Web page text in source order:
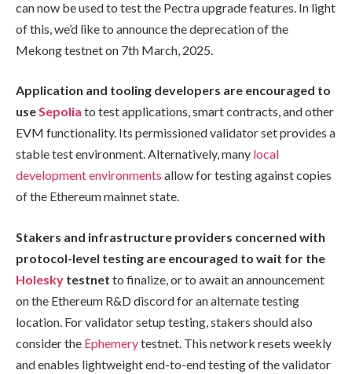
can now be used to test the Pectra upgrade features. In light
of this, we’d like to announce the deprecation of the
Mekong testnet on 7th March, 2025.
Application and tooling developers are encouraged to
useSepolia to test applications, smart contracts, and other
EVM functionality. Its permissioned validator set provides a
stable test environment. Alternatively, many local
development environments allow for testing against copies
of the Ethereum mainnet state.
Stakers and infrastructure providers concerned with
protocol-level testing are encouraged to wait for the
Holesky testnet to finalize, or to await an announcement
on the Ethereum R&D discord for an alternate testing
location. For validator setup testing, stakers should also
consider the Ephemerytestnet. This network resets weekly
and enables lightweight end-to-end testing of the validator